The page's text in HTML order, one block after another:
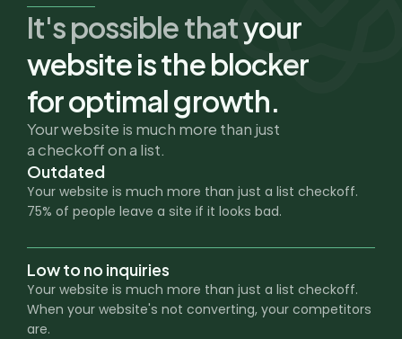
It's possible thatyour
website is the blocker
for optimal growth.
Your website is much more than just
a checkoff on a list.
Outdated
Your website is much more than just a list checkoff.
75% of people leave a site if it looks bad.
Low to no inquiries
Your website is much more than just a list checkoff.
When your website's not converting, your competitors
are.